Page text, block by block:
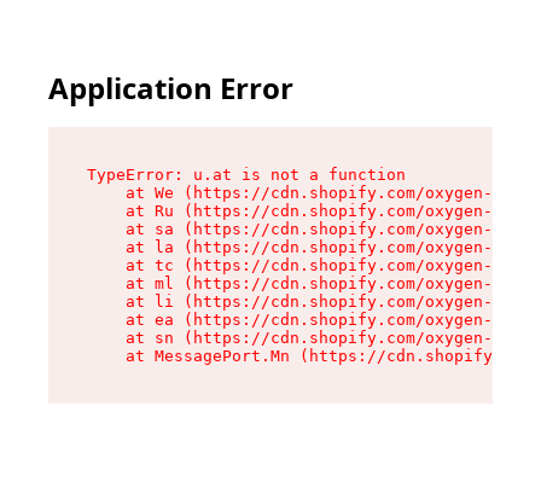
Application Error
TypeError: u.at is not a function
at We (https://cdn.shopify.com/oxygen-v2/
at Ru (https://cdn.shopify.com/oxygen-v2/
at sa (https://cdn.shopify.com/oxygen-v2/
at la (https://cdn.shopify.com/oxygen-v2/
at tc (https://cdn.shopify.com/oxygen-v2/
at ml (https://cdn.shopify.com/oxygen-v2/
at li (https://cdn.shopify.com/oxygen-v2/
at ea (https://cdn.shopify.com/oxygen-v2/
at sn (https://cdn.shopify.com/oxygen-v2/
at MessagePort.Mn (https://